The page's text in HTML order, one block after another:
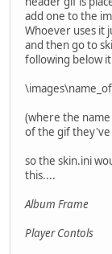
add one to the
Whoever uses it
and then go to
following below
(where the
of the gif
so the skin.ini
this....
Album Frame
Player Contols